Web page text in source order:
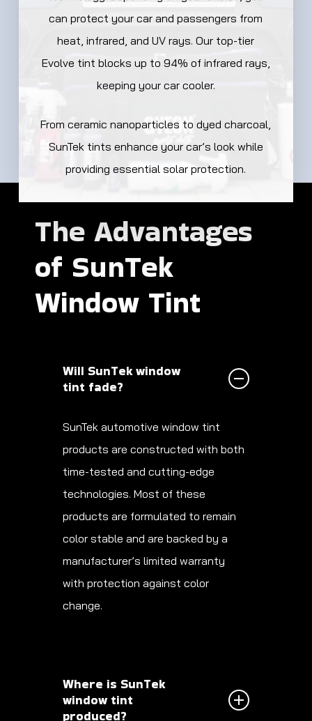
can protect your car and passengers from
heat, infrared, and UV rays. Our top-tier
Evolve tint blocks up to 94% of infrared rays,
keeping your car cooler.
From ceramic nanoparticles to dyed charcoal,
SunTek tints enhance your car’s look while
providing essential solar protection.
The Advantages
of SunTek
Window Tint
Will SunTek window
tint fade?
SunTek automotive window tint
products are constructed with both
time-tested and cutting-edge
technologies. Most of these
products are formulated to remain
color stable and are backed by a
manufacturer’s limited warranty
with protection against color
change.
Where is SunTek
window tint
produced?